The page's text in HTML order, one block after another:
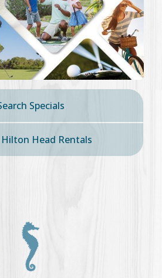
Specials
Hilton Head Rentals